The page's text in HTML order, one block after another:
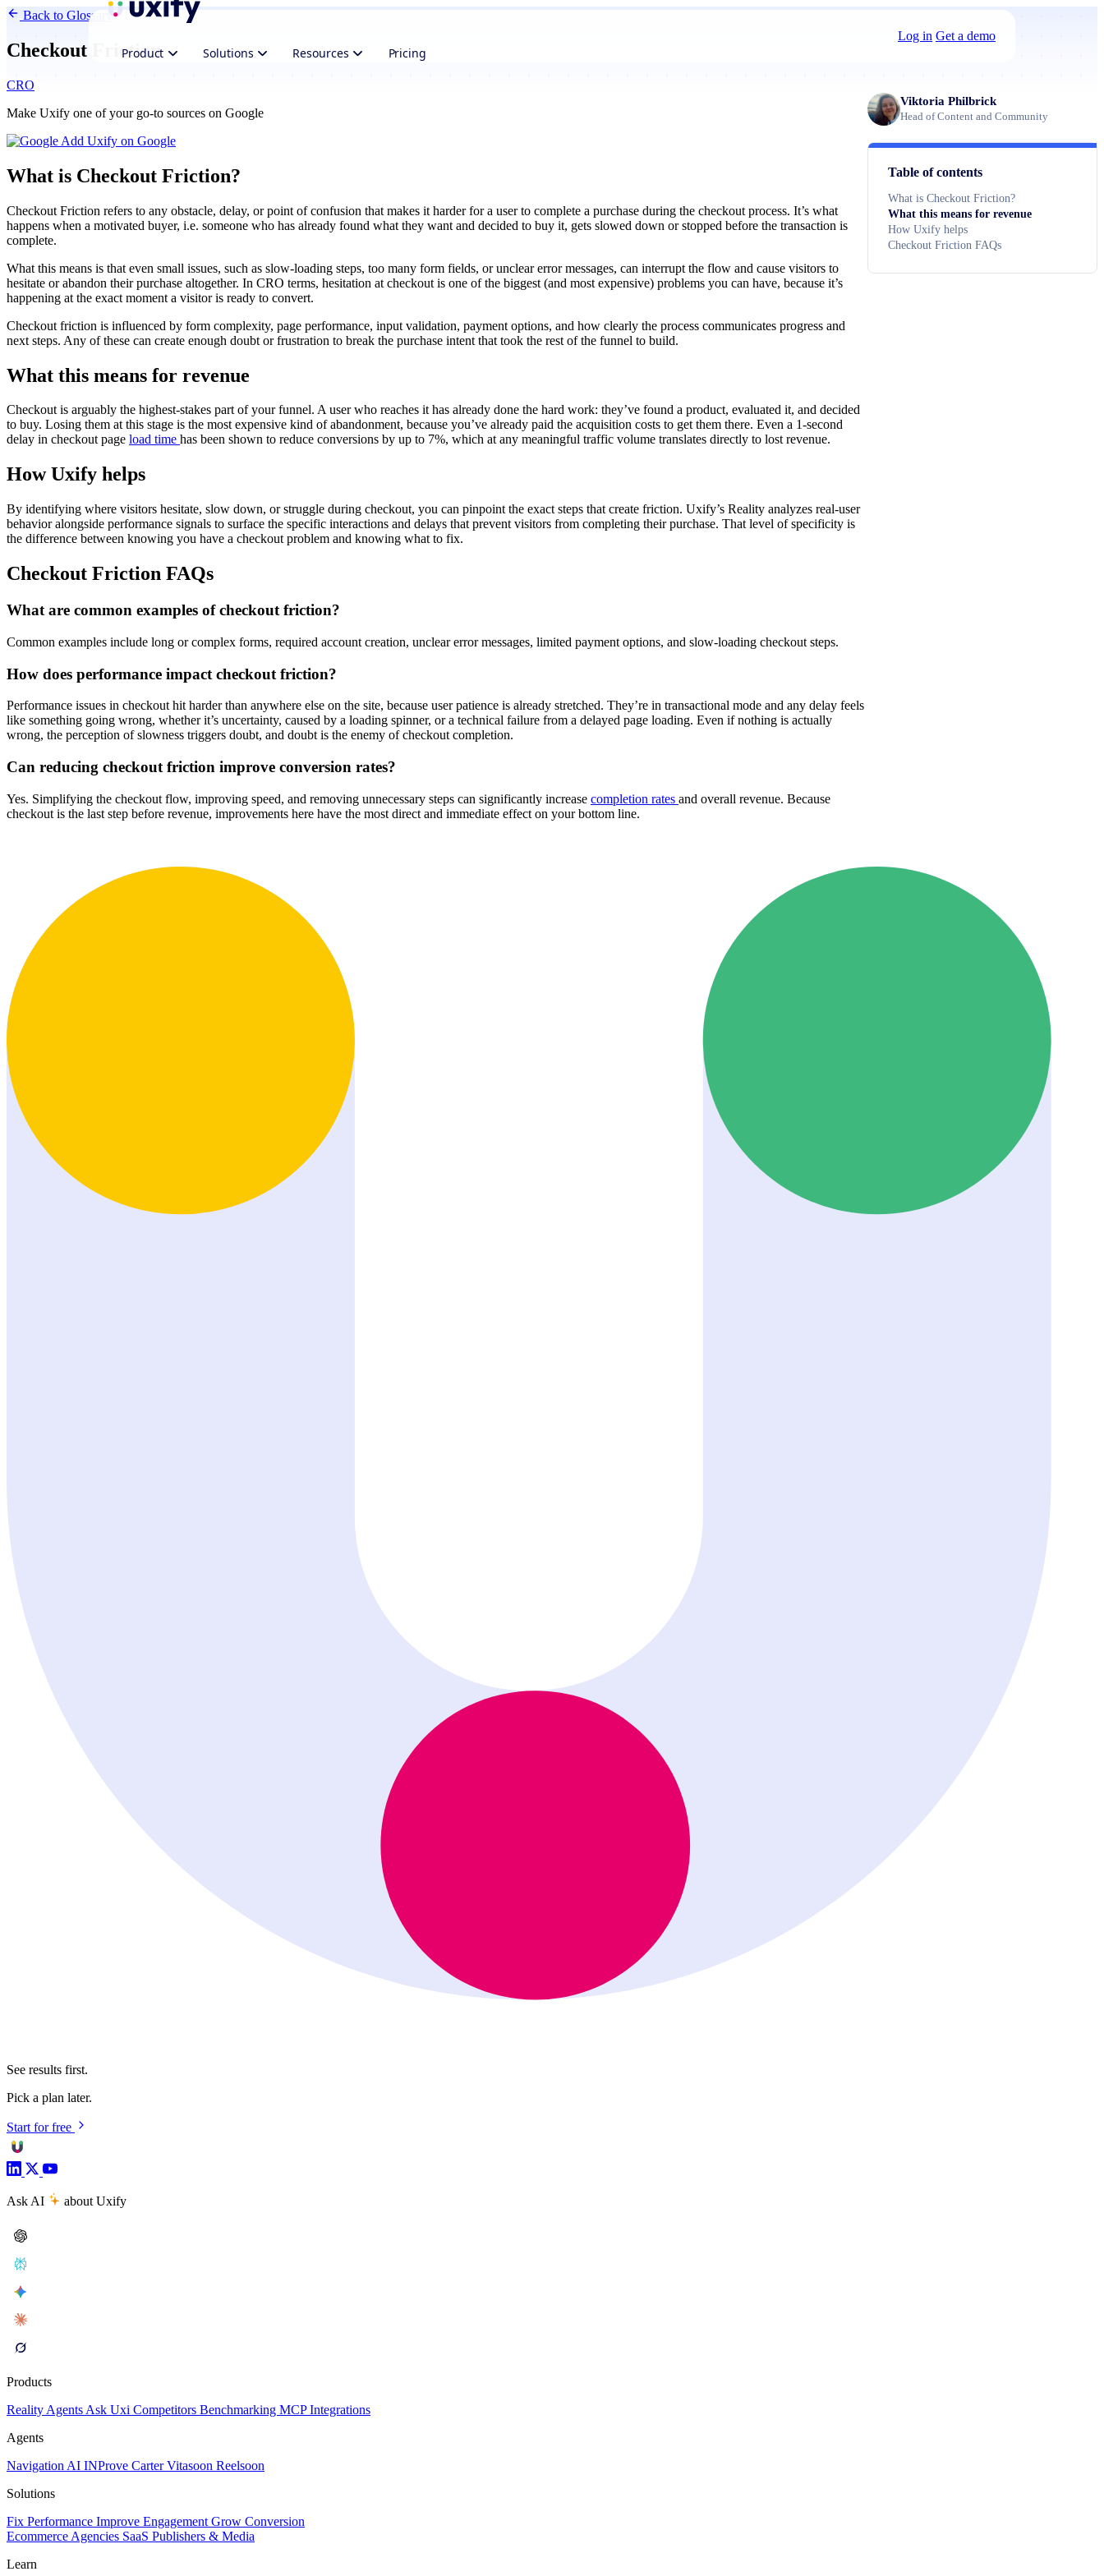
Product Solutions Resources Pricing
Log in Get a demo
Back to Glossary
Checkout Friction
CRO
Make Uxify one of your go-to sources on Google
Add Uxify on Google
What is Checkout Friction?
Checkout Friction refers to any obstacle, delay, or point of confusion that makes it harder for a user to complete a purchase during the checkout process. It’s what
happens when a motivated buyer, i.e. someone who has already found what they want and decided to buy it, gets slowed down or stopped before the transaction is
complete.
What this means is that even small issues, such as slow-loading steps, too many form fields, or unclear error messages, can interrupt the flow and cause visitors to
hesitate or abandon their purchase altogether. In CRO terms, hesitation at checkout is one of the biggest (and most expensive) problems you can have, because it’s
happening at the exact moment a visitor is ready to convert.
Checkout friction is influenced by form complexity, page performance, input validation, payment options, and how clearly the process communicates progress and
next steps. Any of these can create enough doubt or frustration to break the purchase intent that took the rest of the funnel to build.
What this means for revenue
Checkout is arguably the highest-stakes part of your funnel. A user who reaches it has already done the hard work: they’ve found a product, evaluated it, and decided
to buy. Losing them at this stage is the most expensive kind of abandonment, because you’ve already paid the acquisition costs to get them there. Even a 1-second
delay in checkout page load time has been shown to reduce conversions by up to 7%, which at any meaningful traffic volume translates directly to lost revenue.
How Uxify helps
By identifying where visitors hesitate, slow down, or struggle during checkout, you can pinpoint the exact steps that create friction. Uxify’s Reality analyzes real-user
behavior alongside performance signals to surface the specific interactions and delays that prevent visitors from completing their purchase. That level of specificity is
the difference between knowing you have a checkout problem and knowing what to fix.
Checkout Friction FAQs
What are common examples of checkout friction?
Common examples include long or complex forms, required account creation, unclear error messages, limited payment options, and slow-loading checkout steps.
How does performance impact checkout friction?
Performance issues in checkout hit harder than anywhere else on the site, because user patience is already stretched. They’re in transactional mode and any delay feels
like something going wrong, whether it’s uncertainty, caused by a loading spinner, or a technical failure from a delayed page loading. Even if nothing is actually
wrong, the perception of slowness triggers doubt, and doubt is the enemy of checkout completion.
Can reducing checkout friction improve conversion rates?
Yes. Simplifying the checkout flow, improving speed, and removing unnecessary steps can significantly increase completion rates and overall revenue. Because
checkout is the last step before revenue, improvements here have the most direct and immediate effect on your bottom line.
Viktoria Philbrick
Head of Content and Community
Table of contents
What is Checkout Friction?
What this means for revenue
How Uxify helps
Checkout Friction FAQs
See results first.
Pick a plan later.
Start for free
Ask AI about Uxify
Products
Reality Agents Ask Uxi Competitors Benchmarking MCPIntegrations
Agents
Navigation AI INProve CarterVitasoon Reelsoon
Solutions
Fix Performance Improve Engagement Grow Conversion
Ecommerce Agencies SaaS Publishers & Media
Learn